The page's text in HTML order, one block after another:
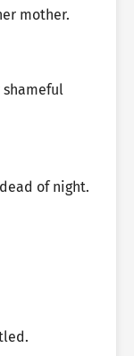
mother.
shameful
of night.